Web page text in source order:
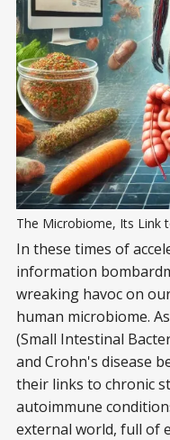
The Microbiome, Its Link
In these times of
information
wreaking havoc on
human microbiome.
(Small Intestinal
and Crohn's disease
their links to chronic
autoimmune
external world, full of